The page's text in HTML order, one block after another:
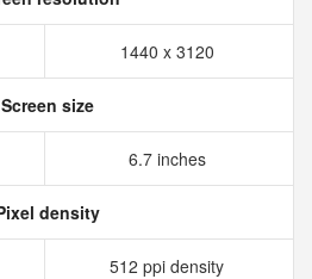
1440 x 3120
Screen size
6.7 inches
density
512 ppi density